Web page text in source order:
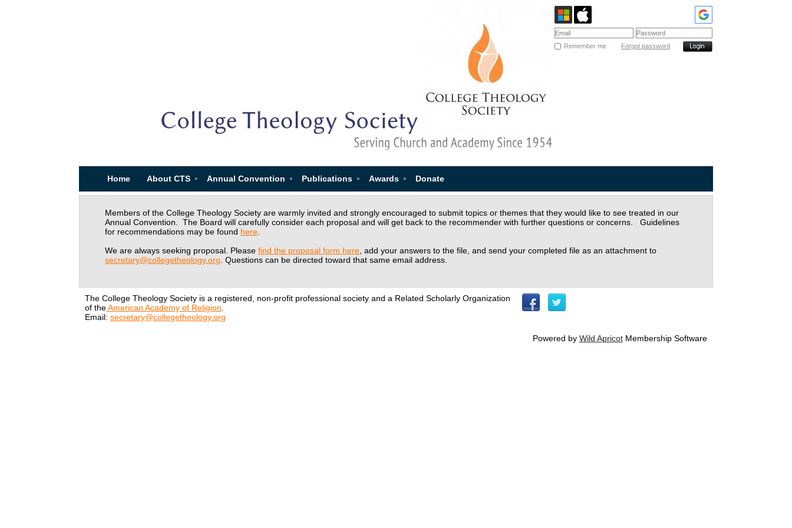
Remember me Forgot password
Home About CTS Annual Convention Publications Awards Donate
Members of the College Theology Society are warmly invited and strongly encouraged to submit topics or themes that they would like to see treated in our
Annual Convention. The Board will carefully consider each proposal and will get back to the recommender with further questions or concerns. Guidelines
for recommendations may be found here.
We are always seeking proposal. Pleasefind the proposal form here, add your answers to the file, and send your completed file as an attachment to
secretary@collegetheology.org. Questions can be directed toward that same email address.
The College Theology Society is a registered, non-profit professional society and a Related Scholarly Organization
of theAmerican Academy of Religion
Email:secretary@collegetheology.org
Powered by Wild ApricotMembership Software